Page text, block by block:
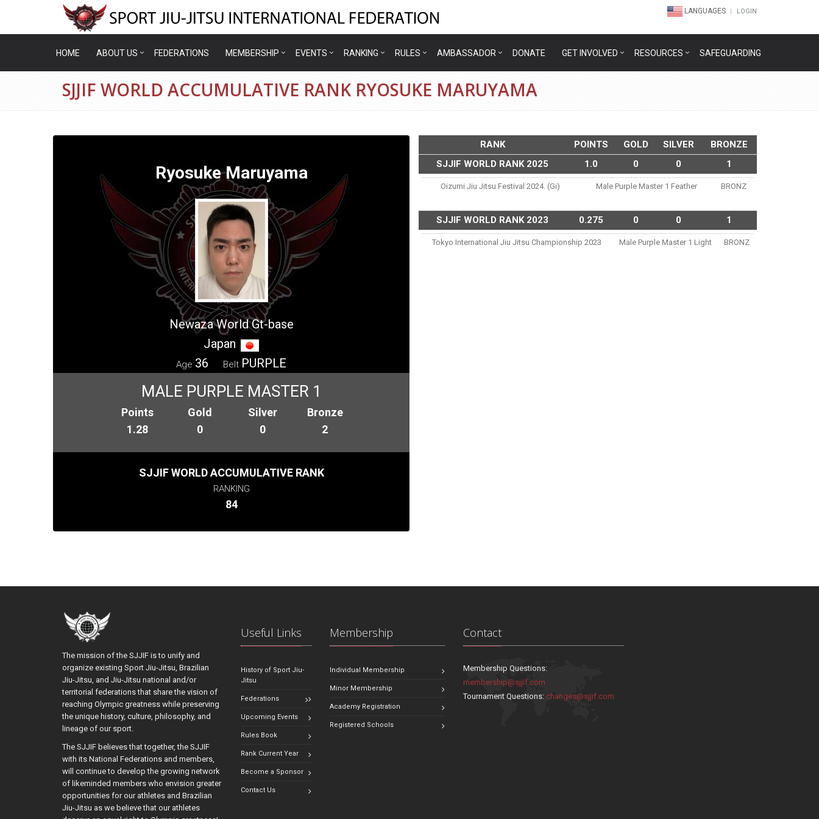
LANGUAGES LOGIN
HOME ABOUT US FEDERATIONS MEMBERSHIP EVENTS RANKING RULES AMBASSADOR DONATE GET INVOLVED RESOURCES SAFEGUARDING
SJJIF WORLD ACCUMULATIVE RANK RYOSUKE MARUYAMA
Ryosuke Maruyama
Newaza World Gt-base
Japan
Age 36 Belt PURPLE
MALE PURPLE MASTER 1
Points
1.28
Gold
0
Silver
0
Bronze
2
SJJIF WORLD ACCUMULATIVE RANK
RANKING
84
RANK POINTS GOLD SILVER
BRONZE
SJJIF WORLD RANK 2025
1.0 0 0 1
Oizumi Jiu Jitsu Festival 2024. (gi) Male Purple Master 1 Feather BRONZ
SJJIF WORLD RANK 2023 0.275 0 0 1
Tokyo International Jiu Jitsu Championship 2023 Male Purple Master 1 Light BRONZ
The mission of the SJJIF is to unify and
organize existing Sport Jiu-Jitsu, Brazilian
Jiu-Jitsu, and Jiu-Jitsu national and/or
territorial federations that share the vision of
reaching Olympic greatness while preserving
the unique history, culture, philosophy, and
lineage of our sport.
The SJJIF believes that together, the SJJIF
with its National Federations and members,
will continue to develop the growing network
of likeminded members who envision greater
opportunities for our athletes and Brazilian
Jiu-Jitsu as we believe that our athletes
Useful Links
History of Sport Jiu-
Jitsu
Federations
Upcoming Events
Rules Book
Rank Current Year
Become a Sponsor
Contact Us
Membership
Individual Membership
Minor Membership
Academy Registration
Registered Schools
Contact
Membership Questions:
membership@sjjif.com
Tournament Questions:changes@sjjif.com